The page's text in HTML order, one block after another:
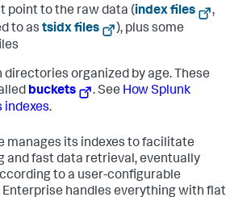
point to the raw data (index files
,
to as tsidx files
), plus some
directories organized by age. These
buckets . See How Splunk
indexes.
manages its indexes to facilitate
and fast data retrieval, eventually
to a user-configurable
Enterprise handles everything with flat